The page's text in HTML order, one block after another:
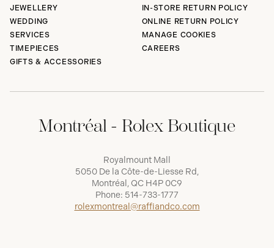
JEWELLERY
WEDDING
SERVICES
TIMEPIECES
GIFTS & ACCESSORIES
IN-STORE RETURN POLICY
ONLINE RETURN POLICY
MANAGE COOKIES
CAREERS
Montréal - Rolex Boutique
Royalmount Mall
5050 De la Côte-de-Liesse Rd,
Montréal, QC H4P 0C9
Phone: 514-733-1777
rolexmontreal@raffiandco.com